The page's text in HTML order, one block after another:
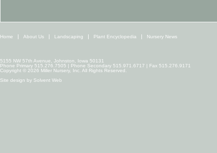
Home About Us Landscaping Plant Encyclopedia Nursery News
5155 NW 57th Avenue, Johnston, Iowa 50131
Phone Primary 515.276.7505 | Phone Secondary 515.971.6717 | Fax 515.276.9171
Copyright © 2026 Miller Nursery, Inc. All Rights Reserved.
Site design by Solvent Web